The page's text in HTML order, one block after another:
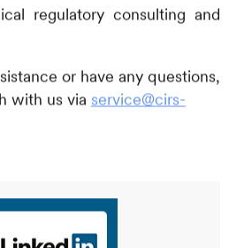
regulatory consulting and
or have any questions,
with us via service@cirs-